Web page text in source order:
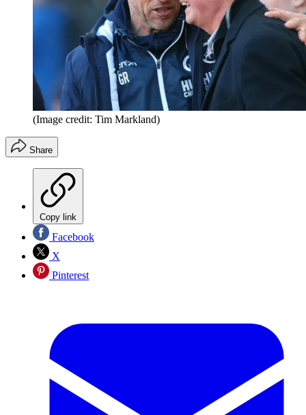
(Image credit: Tim Markland)
Share
Copy link
Facebook
X
Pinterest